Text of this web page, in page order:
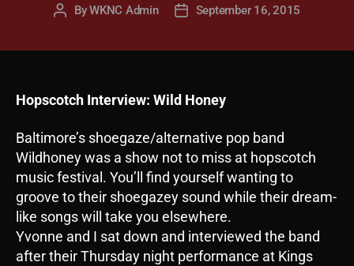
Carolina
PostByWKNC Admin
PostSeptember 16, 2015
Hopscotch Interview: Wild Honey
Baltimore’s shoegaze/alternative pop band
Wildhoney was a show not to miss at hopscotch
music festival. You’ll find yourself wanting to
groove to their shoegazey sound while their dream-
like songs will take you elsewhere.
Yvonne and I sat down and interviewed the band
after their Thursday night performance at Kings